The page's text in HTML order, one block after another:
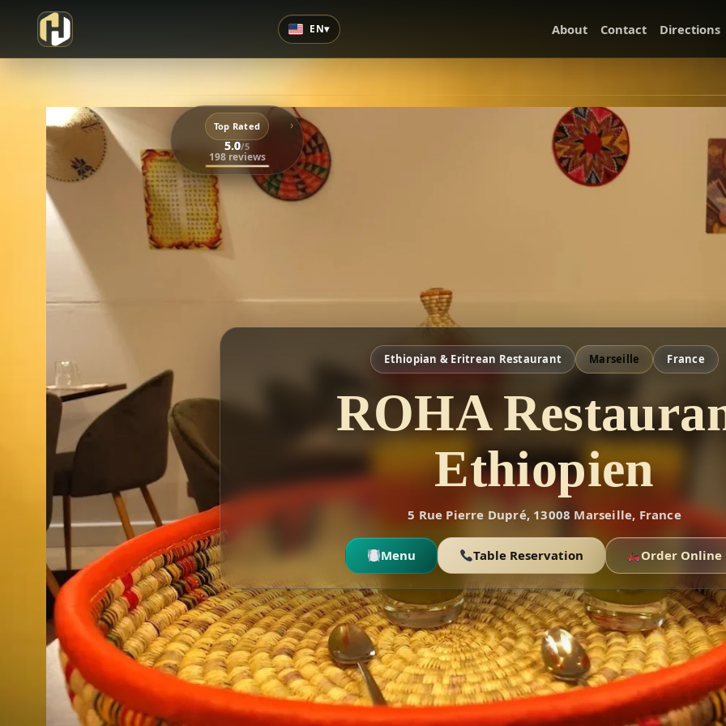
Top Rated
5.0/5
198 reviews
›
EN▾ About Contact Directions
Ethiopian & Eritrean Restaurant Marseille France
ROHA
Ethiopien
5 Rue Pierre Dupré, 13008 Marseille, France
Menu Table Reservation Order Online